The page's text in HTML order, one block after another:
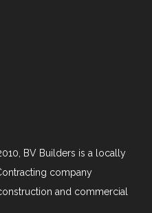
BV Builders is a locally
company
and commercial